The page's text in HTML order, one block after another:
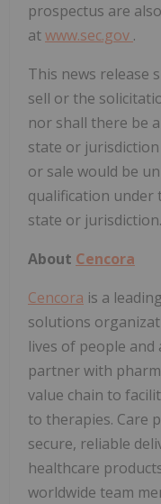
prospectus are
atwww.sec.gov .
This news release
sell or the
nor shall there be
state or
or sale would be
qualification under
state or jurisdiction.
About Cencora
Cencora is a
solutions
lives of people
partner with
value chain to
to therapies. Care
secure, reliable
healthcare
worldwide team